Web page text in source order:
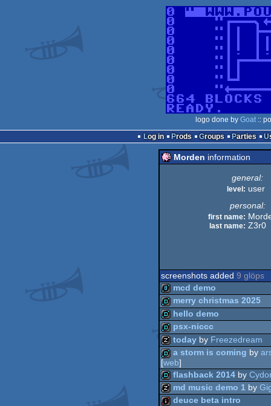
logo done by Goat ::
Log in
Prods Groups Parties
Morden information
general:
level: user
personal:
first name:
last name: Z3r0
screenshots added 9 glöps
8k
mcd demo
demo
merry christmas 2025
demo
hello demo
demo
psx-niccc
musicdisk
today by Freezedream
demo
a storm is coming by
[web]
demo
flashback 2014 by
md music demo 1 by
deuce beta intro